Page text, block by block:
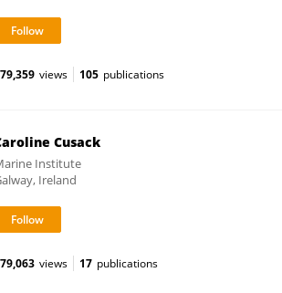
views 105 publications
Cusack
Institute
Ireland
views 17 publications